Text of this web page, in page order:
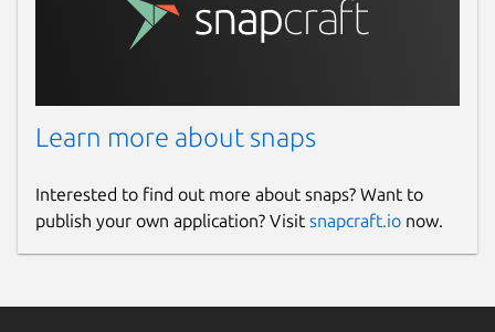
Learn more about snaps
Interested to find out more about snaps? Want to
publish your own application? Visit snapcraft.io now.